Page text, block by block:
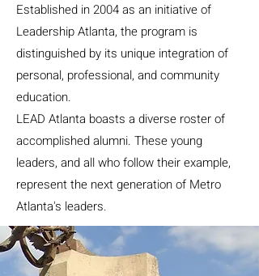
Established in 2004 as an initiative of
Leadership Atlanta, the program is
distinguished by its unique integration of
personal, professional, and community
education.
LEAD Atlanta boasts a diverse roster of
accomplished alumni. These young
leaders, and all who follow their example,
represent the next generation of Metro
Atlanta's leaders.